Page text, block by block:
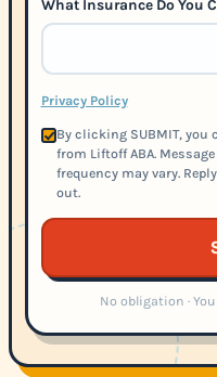
What Insurance Do You
Privacy Policy
By clicking SUBMIT, you
from Liftoff ABA.
frequency may vary.
out.
No obligation ·